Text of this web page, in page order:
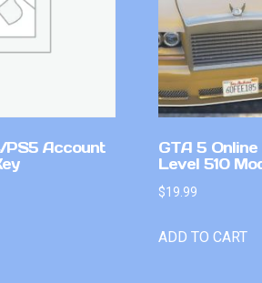
PS5 Account
GTA 5
Level 510
$19.99
ADD TO CART